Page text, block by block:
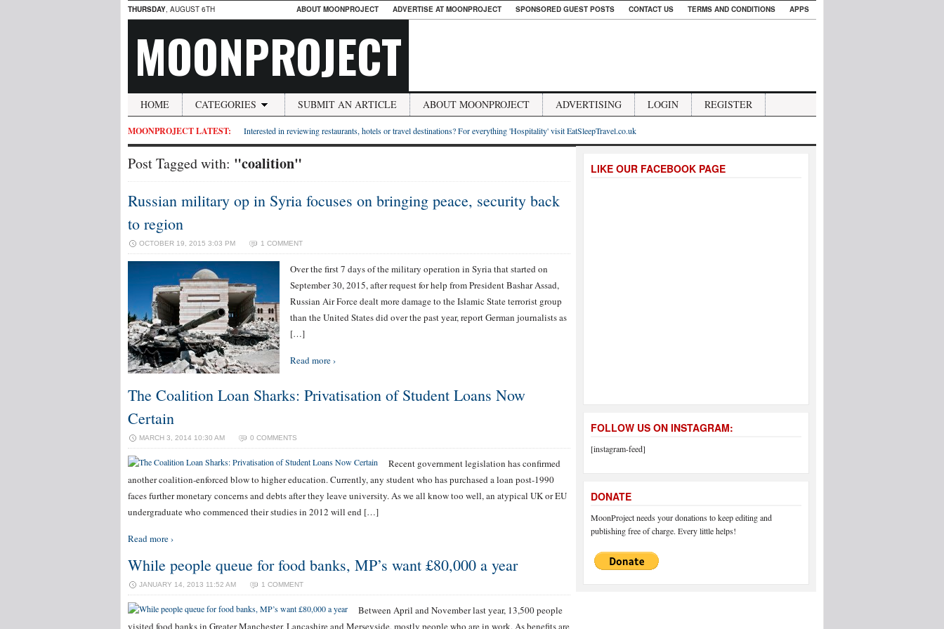
THURSDAY, AUGUST 6TH ABOUT MOONPROJECT ADVERTISE AT MOONPROJECT SPONSORED GUEST POSTS CONTACT US TERMS AND CONDITIONS APPS
MOONPROJECT
HOME CATEGORIES SUBMIT AN ARTICLE ABOUT MOONPROJECT ADVERTISING LOGIN REGISTER
MOONPROJECT LATEST: Interested in reviewing restaurants, hotels or travel destinations? For everything 'Hospitality' visit EatSleepTravel.co.uk
Post Tagged with: "coalition"
Russian military op in Syria focuses on bringing peace, security back
to region
OCTOBER 19, 2015 3:03 PM 1 COMMENT
Over the first 7 days of the military operation in Syria that started on
September 30, 2015, after request for help from President Bashar Assad,
Russian Air Force dealt more damage to the Islamic State terrorist group
than the United States did over the past year, report German journalists as
[…]
Read more ›
The Coalition Loan Sharks: Privatisation of Student Loans Now
Certain
MARCH 3, 2014 10:30 AM 0 COMMENTS
Recent government legislation has confirmed
another coalition-enforced blow to higher education. Currently, any student who has purchased a loan post-1990
faces further monetary concerns and debts after they leave university. As we all know too well, an atypical UK or EU
undergraduate who commenced their studies in 2012 will end […]
Read more ›
While people queue for food banks, MP’s want £80,000 a year
JANUARY 14, 2013 11:52 AM 1 COMMENT
Between April and November last year, 13,500 people
visited food banks in Greater Manchester, Lancashire and Merseyside, mostly people who are in work. As benefits are
LIKE OUR FACEBOOK PAGE
FOLLOW US ON INSTAGRAM:
[instagram-feed]
DONATE
MoonProject needs your donations to keep editing and
publishing free of charge. Every little helps!